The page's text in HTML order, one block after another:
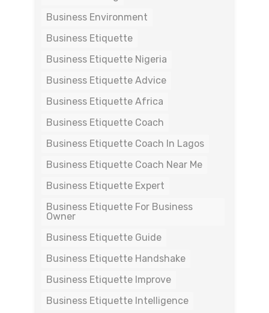
Business Environment
Business Etiquette
Business Etiquette Nigeria
Business Etiquette Advice
Business Etiquette Africa
Business Etiquette Coach
Business Etiquette Coach In Lagos
Business Etiquette Coach Near Me
Business Etiquette Expert
Business Etiquette For Business
Owner
Business Etiquette Guide
Business Etiquette Handshake
Business Etiquette Improve
Business Etiquette Intelligence